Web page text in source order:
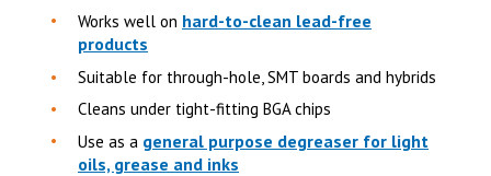
Works well on hard-to-clean lead-free
products
Suitable for through-hole, SMT boards and hybrids
Cleans under tight-fitting BGA chips
Use as a general purpose degreaser for light
oils, grease and inks